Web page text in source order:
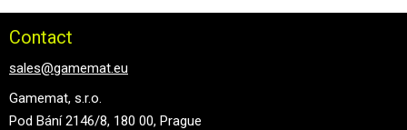
Contact
sales@gamemat.eu
Gamemat, s.r.o.
Pod Bání 2146/8, 180 00, Prague